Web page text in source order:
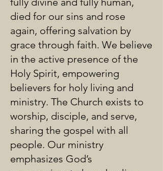
died for our sins and rose
again, offering salvation by
grace through faith. We believe
in the active presence of the
Holy Spirit, empowering
believers for holy living and
ministry. The Church exists to
worship, disciple, and serve,
sharing the gospel with all
people. Our ministry
emphasizes God’s